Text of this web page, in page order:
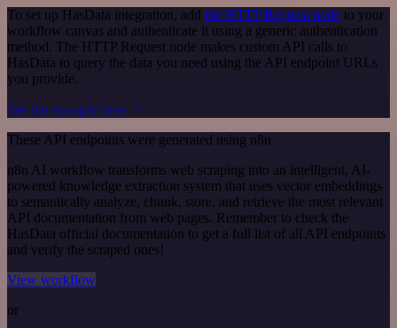
To set up HasData integration, add the HTTP Request node to your
workflow canvas and authenticate it using a generic authentication
method. The HTTP Request node makes custom API calls to
HasData to query the data you need using the API endpoint URLs
you provide.
See the example here
These API endpoints were generated using n8n
n8n AI workflow transforms web scraping into an intelligent, AI-
powered knowledge extraction system that uses vector embeddings
to semantically analyze, chunk, store, and retrieve the most relevant
API documentation from web pages. Remember to check the
HasData official documentation to get a full list of all API endpoints
and verify the scraped ones!
View workflow
or